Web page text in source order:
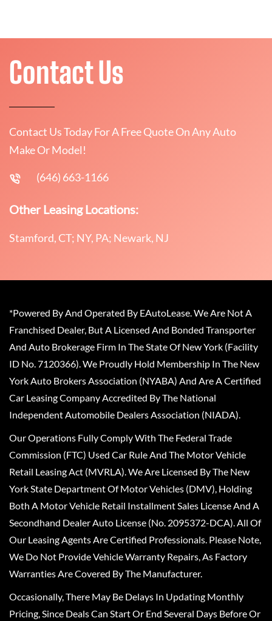
Contact Us
Contact Us Today For A Free Quote On Any Auto
Make Or Model!
(646) 663-1166
Other Leasing Locations:
Stamford, CT; NY, PA; Newark, NJ
*Powered By And Operated By EAutoLease. We Are Not A
Franchised Dealer, But A Licensed And Bonded Transporter
And Auto Brokerage Firm In The State Of New York (Facility
ID No. 7120366). We Proudly Hold Membership In The New
York Auto Brokers Association (NYABA) And Are A Certified
Car Leasing Company Accredited By The National
Independent Automobile Dealers Association (NIADA).
Our Operations Fully Comply With The Federal Trade
Commission (FTC) Used Car Rule And The Motor Vehicle
Retail Leasing Act (MVRLA). We Are Licensed By The New
York State Department Of Motor Vehicles (DMV), Holding
Both A Motor Vehicle Retail Installment Sales License And A
Secondhand Dealer Auto License (No. 2095372-DCA). All Of
Our Leasing Agents Are Certified Professionals. Please Note,
We Do Not Provide Vehicle Warranty Repairs, As Factory
Warranties Are Covered By The Manufacturer.
Occasionally, There May Be Delays In Updating Monthly
Pricing, Since Deals Can Start Or End Several Days Before Or